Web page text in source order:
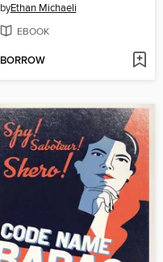
byEthan Michaeli
EBOOK
BORROW